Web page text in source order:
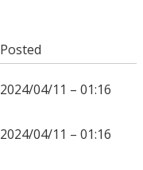
Posted
2024/04/11 – 01:16
2024/04/11 – 01:16